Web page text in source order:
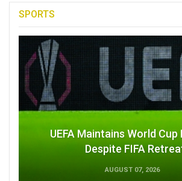
SPORTS
UEFA Maintains World
Despite FIFA
AUGUST 07, 2026